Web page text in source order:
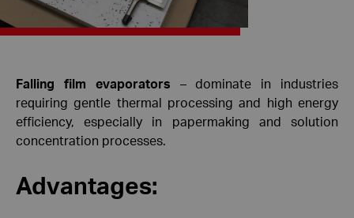
Falling film evaporators – dominate in industries
requiring gentle thermal processing and high energy
efficiency, especially in papermaking and solution
concentration processes.
Advantages: